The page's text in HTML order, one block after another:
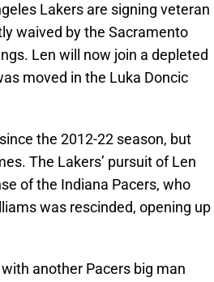
Lakers are signing veteran
waived by the Sacramento
Len will now join a depleted
moved in the Luka Doncic
the 2012-22 season, but
The Lakers’ pursuit of Len
of the Indiana Pacers, who
was rescinded, opening up
another Pacers big man